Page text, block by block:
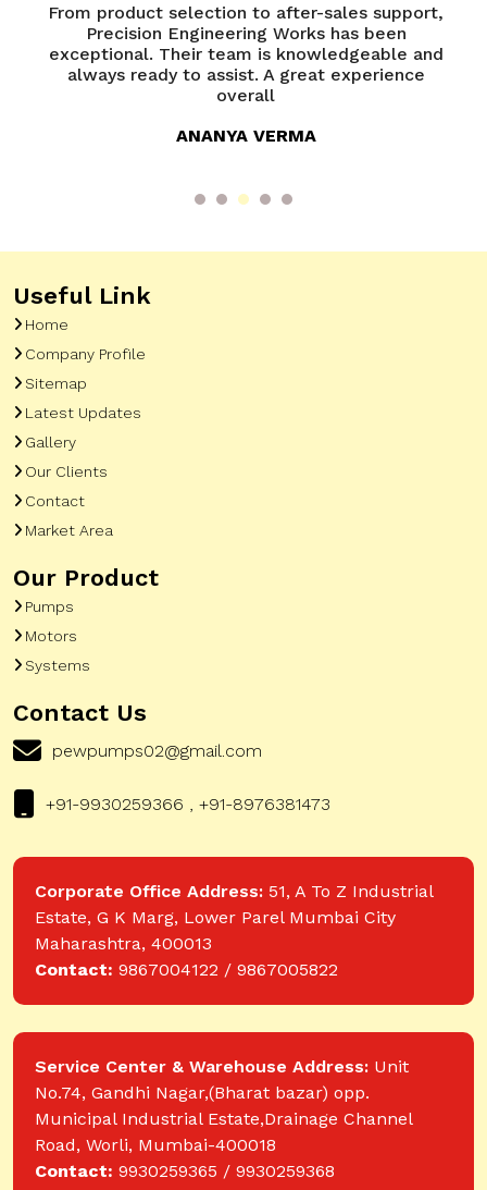
From product selection to after-sales support,
Precision Engineering Works has been
exceptional. Their team is knowledgeable and
always ready to assist. A great experience
overall
ANANYA VERMA
Useful Link
Home
Company Profile
Sitemap
Latest Updates
Gallery
Our Clients
Contact
Market Area
Our Product
Pumps
Motors
Systems
Contact Us
pewpumps02@gmail.com
+91-9930259366 , +91-8976381473
Corporate Office Address: 51, A To Z Industrial
Estate, G K Marg, Lower Parel Mumbai City
Maharashtra, 400013
Contact: 9867004122 / 9867005822
Service Center & Warehouse Address: Unit
No.74, Gandhi Nagar,(Bharat bazar) opp.
Municipal Industrial Estate,Drainage Channel
Road, Worli, Mumbai-400018
Contact: 9930259365 / 9930259368